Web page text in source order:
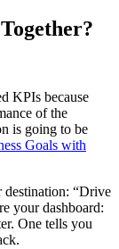
KPIs because
of the
is going to be
Goals with
destination: “Drive
your dashboard:
One tells you